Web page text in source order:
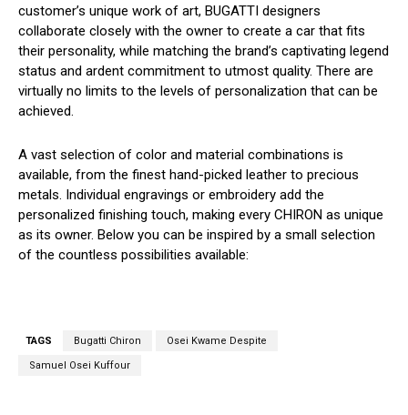
customer’s unique work of art, BUGATTI designers
collaborate closely with the owner to create a car that fits
their personality, while matching the brand’s captivating legend
status and ardent commitment to utmost quality. There are
virtually no limits to the levels of personalization that can be
achieved.
A vast selection of color and material combinations is
available, from the finest hand-picked leather to precious
metals. Individual engravings or embroidery add the
personalized finishing touch, making every CHIRON as unique
as its owner. Below you can be inspired by a small selection
of the countless possibilities available:
TAGS Bugatti Chiron Osei Kwame Despite
Samuel Osei Kuffour